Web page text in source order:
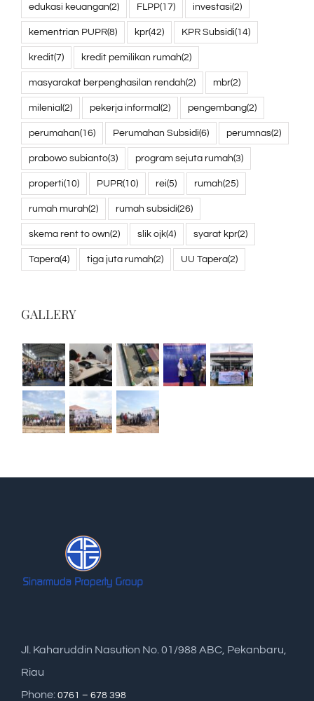
edukasi keuangan(2) FLPP(17) investasi(2)
kementrian PUPR(8) kpr(42) KPR Subsidi(14)
kredit(7) kredit pemilikan rumah(2)
masyarakat berpenghasilan rendah(2) mbr(2)
milenial (2) pekerja informal (2) pengembang(2)
perumahan(16) Perumahan Subsidi(6) perumnas(2)
prabowo subianto(3) program sejuta rumah(3)
properti(10) PUPR(10) rei(5) rumah(25)
rumah murah(2) rumah subsidi(26)
skema rent to own(2) slik ojk(4) syarat kpr(2)
Tapera(4) tiga juta rumah(2) UU Tapera(2)
GALLERY
Jl. Kaharuddin Nasution No. 01/988 ABC, Pekanbaru,
Riau
Phone: 0761 – 678 398